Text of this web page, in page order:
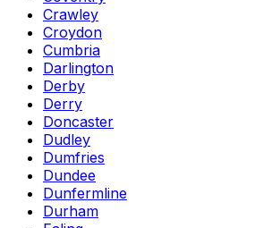
Crawley
Croydon
Cumbria
Darlington
Derby
Derry
Doncaster
Dudley
Dumfries
Dundee
Dunfermline
Durham